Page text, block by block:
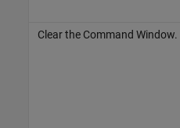
Clear the Command Window.